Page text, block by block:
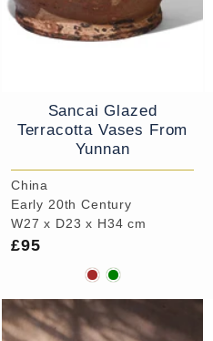
Sancai Glazed
Terracotta Vases From
Yunnan
China
Early 20th Century
W27 x D23 x H34 cm
£95